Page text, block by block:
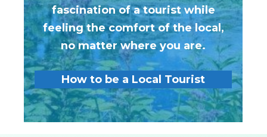
fascination of a tourist while
feeling the comfort of the local,
no matter where you are.
How to be a Local Tourist